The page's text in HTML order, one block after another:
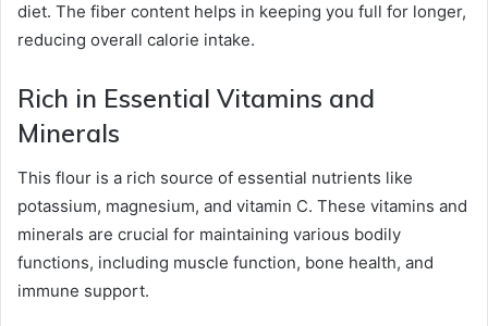
diet. The fiber content helps in keeping you full for longer,
reducing overall calorie intake.
Rich in Essential Vitamins and
Minerals
This flour is a rich source of essential nutrients like
potassium, magnesium, and vitamin C. These vitamins and
minerals are crucial for maintaining various bodily
functions, including muscle function, bone health, and
immune support.